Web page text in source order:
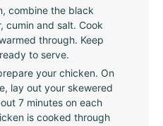
combine the black
cumin and salt. Cook
through. Keep
to serve.
your chicken. On
lay out your skewered
7 minutes on each
is cooked through